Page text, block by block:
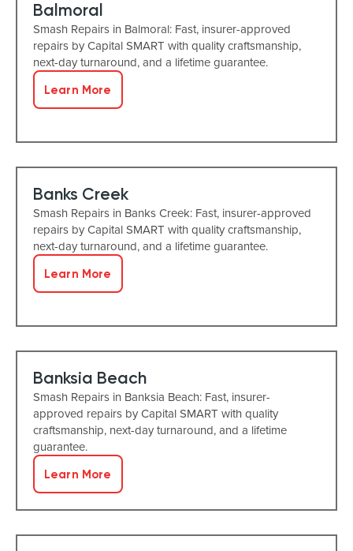
Balmoral
Smash Repairs in Balmoral: Fast, insurer-approved
repairs by Capital SMART with quality craftsmanship,
next-day turnaround, and a lifetime guarantee.
Learn More
Banks Creek
Smash Repairs in Banks Creek: Fast, insurer-approved
repairs by Capital SMART with quality craftsmanship,
next-day turnaround, and a lifetime guarantee.
Learn More
Banksia Beach
Smash Repairs in Banksia Beach: Fast, insurer-
approved repairs by Capital SMART with quality
craftsmanship, next-day turnaround, and a lifetime
guarantee.
Learn More